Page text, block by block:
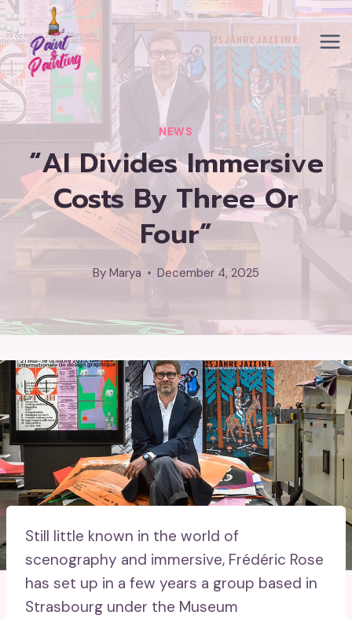
Skip
to
content
NEWS
“AI Divides Immersive
Costs By Three Or
Four”
By Marya December 4, 2025
Still little known in the world of
scenography and immersive, Frédéric Rose
has set up in a few years a group based in
Strasbourg under the Museum